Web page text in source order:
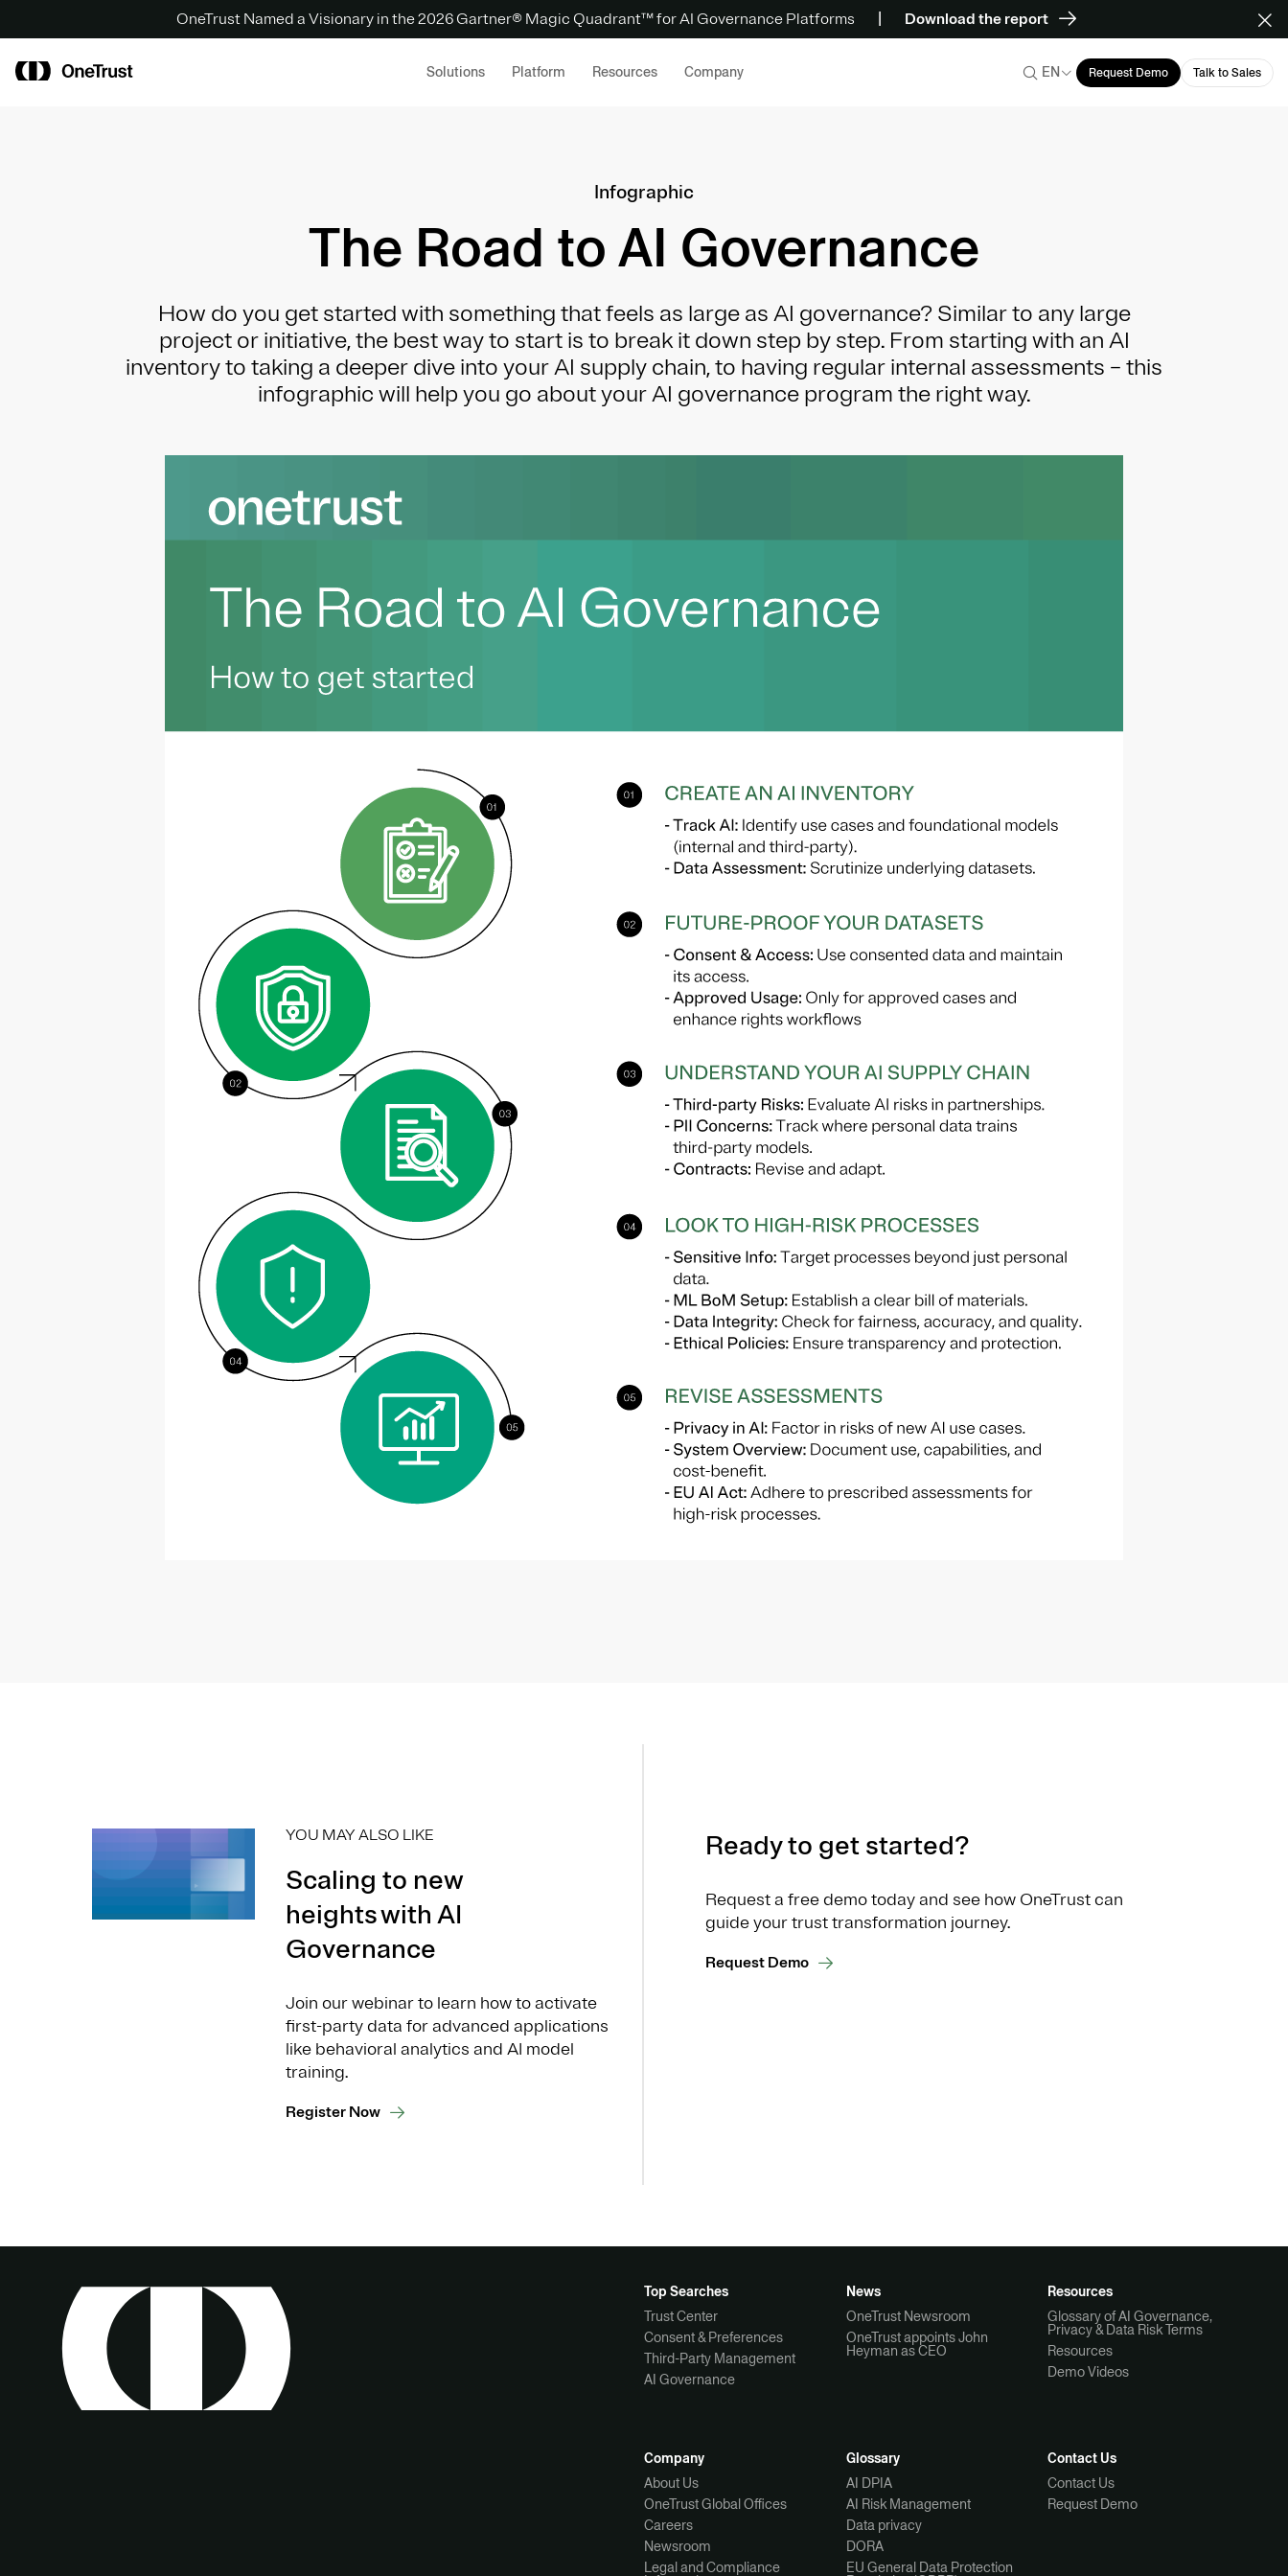
OneTrust Named a Visionary in the 2026 Gartner® Magic Quadrant™ for AI Governance Platforms Download the report
Solutions Platform Resources Company EN Request Demo Talk to Sales
Infographic
The Road to AI Governance
How do you get started with something that feels as large as AI governance? Similar to any large
project or initiative, the best way to start is to break it down step by step. From starting with an AI
inventory to taking a deeper dive into your AI supply chain, to having regular internal assessments – this
infographic will help you go about your AI governance program the right way.
YOU MAY ALSO LIKE
Scaling to new
heights with AI
Governance
Join our webinar to learn how to activate
first-party data for advanced applications
like behavioral analytics and AI model
training.
Register Now
Ready to get started?
Request a free demo today and see how OneTrust can
guide your trust transformation journey.
Request Demo
Top Searches
Trust Center
Consent & Preferences
Third-Party Management
AI Governance
News
OneTrust Newsroom
OneTrust appoints John
Heyman as CEO
Resources
Glossary of AI Governance,
Privacy & Data Risk Terms
Resources
Demo Videos
Company
About Us
OneTrust Global Offices
Careers
Newsroom
Legal and Compliance
Glossary
AI DPIA
AI Risk Management
Data privacy
DORA
EU General Data Protection
Contact Us
Contact Us
Request Demo